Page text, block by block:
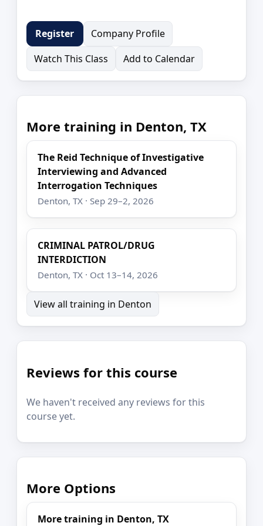
Register
Company Profile
Watch This Class
Add to Calendar
More training in Denton, TX
The Reid Technique of Investigative
Interviewing and Advanced
Interrogation Techniques
Denton, TX · Sep 29–2, 2026
CRIMINAL PATROL/DRUG
INTERDICTION
Denton, TX · Oct 13–14, 2026
View all training in Denton
Reviews for this course
We haven't received any reviews for this
course yet.
More Options
More training in Denton, TX